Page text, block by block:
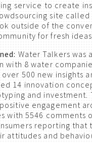
service to create
site called
outside of the
for fresh ideas.
Water Talkers was a
with 8 water
500 new insights
14 innovation
and investment.
engagement
with 5546 comments
reporting that
attitudes and